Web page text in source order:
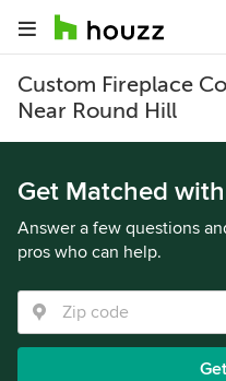
Custom Fireplace
Near Round Hill
Get Matched
Answer a few questions
pros who can help.